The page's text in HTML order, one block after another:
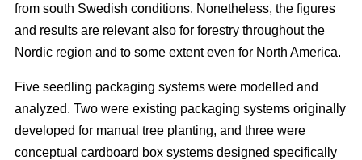
from south Swedish conditions. Nonetheless, the figures
and results are relevant also for forestry throughout the
Nordic region and to some extent even for North America.
Five seedling packaging systems were modelled and
analyzed. Two were existing packaging systems originally
developed for manual tree planting, and three were
conceptual cardboard box systems designed specifically